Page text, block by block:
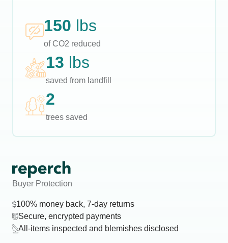
150 lbs
of CO2 reduced
13 lbs
saved from landfill
2
trees saved
Buyer Protection
100% money back, 7-day returns
Secure, encrypted payments
All-items inspected and blemishes disclosed